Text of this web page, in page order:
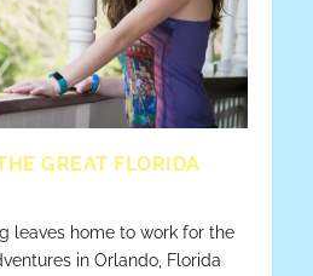
GREAT FLORIDA
leaves home to work for the
in Orlando, Florida